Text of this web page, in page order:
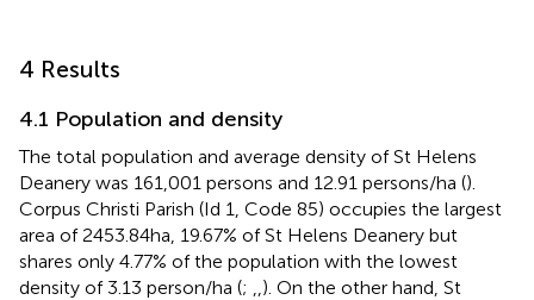
4 Results
4.1 Population and density
The total population and average density of St Helens
Deanery was 161,001 persons and 12.91 persons/ha ().
Corpus Christi Parish (Id 1, Code 85) occupies the largest
area of 2453.84 ha, 19.67% of St Helens Deanery but
shares only 4.77% of the population with the lowest
density of 3.13 person/ha (;
). On the other hand, St